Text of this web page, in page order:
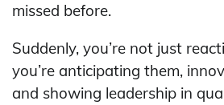
missed before.
Suddenly, you’re not just
you’re anticipating them,
and showing leadership in